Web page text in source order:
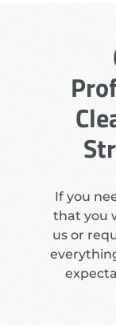
If you
that you
us or